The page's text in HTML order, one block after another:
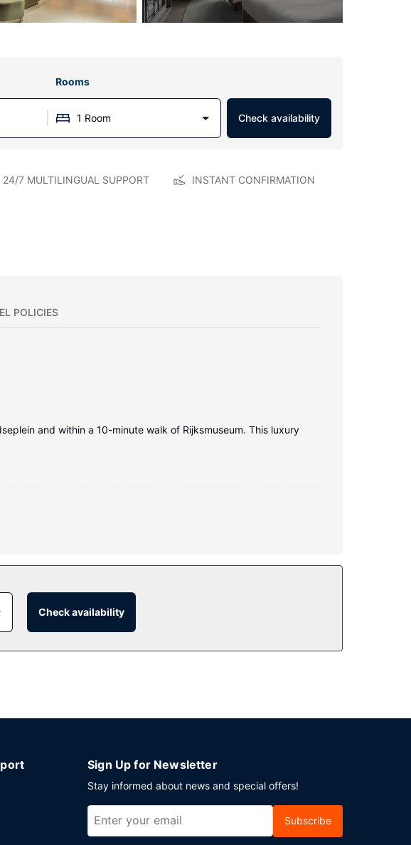
Rooms
1 Room Check availability
24/7 MULTILINGUAL SUPPORT INSTANT CONFIRMATION
POLICIES
and within a 10-minute walk of Rijksmuseum. This luxury
of the room service (during limited hours). Full breakfasts
Check availability
Sign Up for Newsletter
Stay informed about news and special offers!
Subscribe